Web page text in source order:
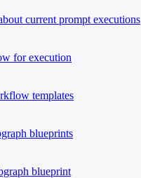
current prompt executions
for execution
templates
blueprints
blueprint